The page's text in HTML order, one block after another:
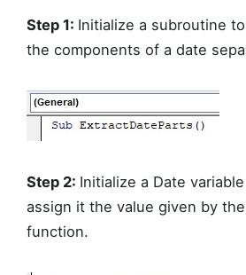
Step 1: Initialize a subroutine
the components of a date
Step 2: Initialize a Date variable
assign it the value given by
function.